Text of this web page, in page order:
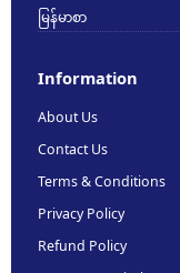
မြန်မာစာ
Information
About Us
Contact Us
Terms & Conditions
Privacy Policy
Refund Policy